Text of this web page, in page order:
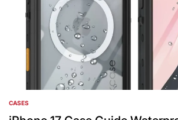
POSTED
IN
CASES